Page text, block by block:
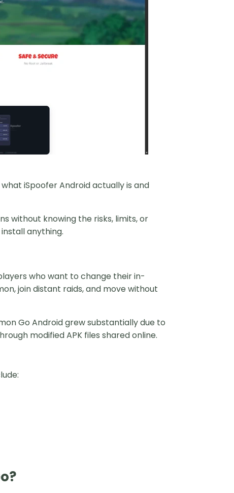
iSpoofer Android actually is and
without knowing the risks, limits, or
anything.
who want to change their in-
join distant raids, and move without
Go Android grew substantially due to
modified APK files shared online.